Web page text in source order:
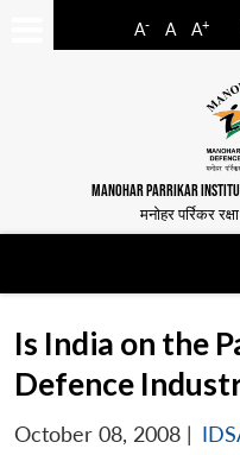
A- A A+
MANOHAR PARRIKAR
मनोहर पर्रिकर
Is India on the
Defence
October 08, 2008 |